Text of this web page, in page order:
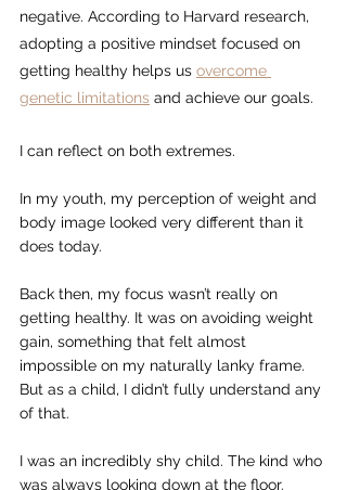
negative. According to Harvard research,
adopting a positive mindset focused on
getting healthy helps us overcome
genetic limitations and achieve our goals.
I can reflect on both extremes.
In my youth, my perception of weight and
body image looked very different than it
does today.
Back then, my focus wasn’t really on
getting healthy. It was on avoiding weight
gain, something that felt almost
impossible on my naturally lanky frame.
But as a child, I didn’t fully understand any
of that.
I was an incredibly shy child. The kind who
was always looking down at the floor.